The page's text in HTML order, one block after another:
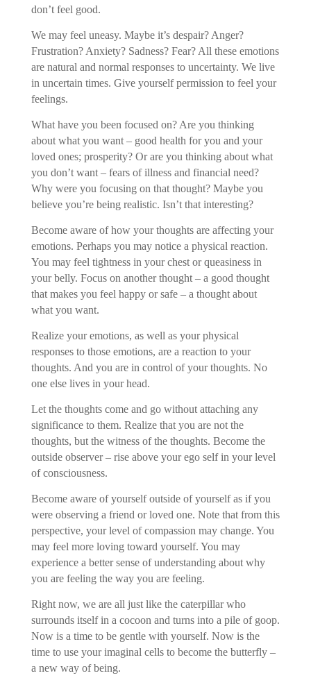
don’t feel good.
We may feel uneasy. Maybe it’s despair? Anger?
Frustration? Anxiety? Sadness? Fear? All these emotions
are natural and normal responses to uncertainty. We live
in uncertain times. Give yourself permission to feel your
feelings.
What have you been focused on? Are you thinking
about what you want – good health for you and your
loved ones; prosperity? Or are you thinking about what
you don’t want – fears of illness and financial need?
Why were you focusing on that thought? Maybe you
believe you’re being realistic. Isn’t that interesting?
Become aware of how your thoughts are affecting your
emotions. Perhaps you may notice a physical reaction.
You may feel tightness in your chest or queasiness in
your belly. Focus on another thought – a good thought
that makes you feel happy or safe – a thought about
what you want.
Realize your emotions, as well as your physical
responses to those emotions, are a reaction to your
thoughts. And you are in control of your thoughts. No
one else lives in your head.
Let the thoughts come and go without attaching any
significance to them. Realize that you are not the
thoughts, but the witness of the thoughts. Become the
outside observer – rise above your ego self in your level
of consciousness.
Become aware of yourself outside of yourself as if you
were observing a friend or loved one. Note that from this
perspective, your level of compassion may change. You
may feel more loving toward yourself. You may
experience a better sense of understanding about why
you are feeling the way you are feeling.
Right now, we are all just like the caterpillar who
surrounds itself in a cocoon and turns into a pile of goop.
Now is a time to be gentle with yourself. Now is the
time to use your imaginal cells to become the butterfly –
a new way of being.